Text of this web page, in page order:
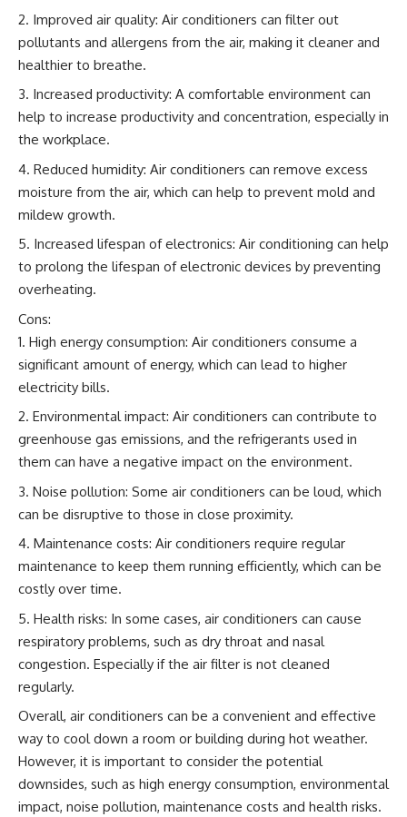
Improved air quality: Air conditioners can filter out
pollutants and allergens from the air, making it cleaner and
healthier to breathe.
Increased productivity: A comfortable environment can
help to increase productivity and concentration, especially in
the workplace.
Reduced humidity: Air conditioners can remove excess
moisture from the air, which can help to prevent mold and
mildew growth.
Increased lifespan of electronics: Air conditioning can help
to prolong the lifespan of electronic devices by preventing
overheating.
Cons:
High energy consumption: Air conditioners consume a
significant amount of energy, which can lead to higher
electricity bills.
Environmental impact: Air conditioners can contribute to
greenhouse gas emissions, and the refrigerants used in
them can have a negative impact on the environment.
Noise pollution: Some air conditioners can be loud, which
can be disruptive to those in close proximity.
Maintenance costs: Air conditioners require regular
maintenance to keep them running efficiently, which can be
costly over time.
Health risks: In some cases, air conditioners can cause
respiratory problems, such as dry throat and nasal
congestion. Especially if the air filter is not cleaned
regularly.
Overall, air conditioners can be a convenient and effective
way to cool down a room or building during hot weather.
However, it is important to consider the potential
downsides, such as high energy consumption, environmental
impact, noise pollution, maintenance costs and health risks.